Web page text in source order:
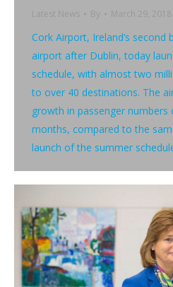
Latest News By March 29, 2018
Cork Airport, Ireland’s second
airport after Dublin, today
schedule, with almost two
to over 40 destinations. The
growth in passenger
months, compared to the
launch of the summer